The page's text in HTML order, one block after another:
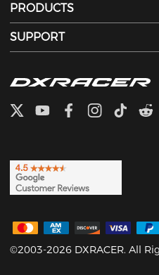
PRODUCTS
SUPPORT
©2003-2026 DXRACER. All